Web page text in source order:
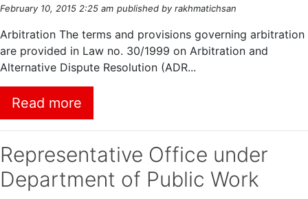
February 10, 2015 2:25 am published by rakhmatichsan
Arbitration The terms and provisions governing arbitration
are provided in Law no. 30/1999 on Arbitration and
Alternative Dispute Resolution (ADR...
Read more
Representative Office under
Department of Public Work